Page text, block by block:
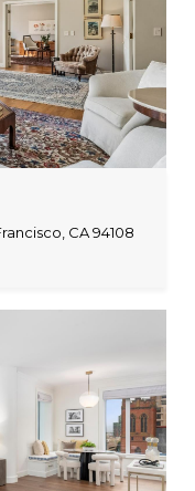
CA 94108